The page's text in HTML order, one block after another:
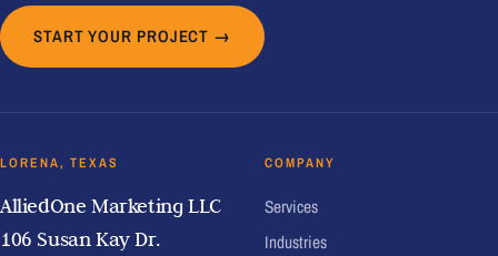
START YOUR PROJECT →
LORENA, TEXAS
AlliedOne Marketing LLC
106 Susan Kay Dr.
COMPANY
Services
Industries